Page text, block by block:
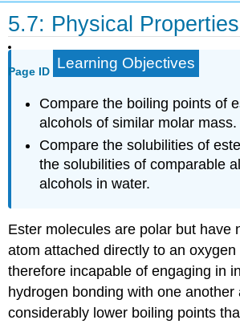
5.7: Physical
Page ID Learning Objectives
Compare the boiling points of
alcohols of similar molar mass.
Compare the solubilities of
the solubilities of comparable
alcohols in water.
Ester molecules are polar but have
atom attached directly to an
therefore incapable of engaging in
hydrogen bonding with one another
considerably lower boiling points